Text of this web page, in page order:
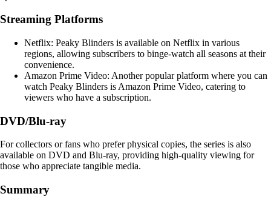
Streaming Platforms
Netflix: Peaky Blinders is available on Netflix in various
regions, allowing subscribers to binge-watch all seasons at their
convenience.
Amazon Prime Video: Another popular platform where you can
watch Peaky Blinders is Amazon Prime Video, catering to
viewers who have a subscription.
DVD/Blu-ray
For collectors or fans who prefer physical copies, the series is also
available on DVD and Blu-ray, providing high-quality viewing for
those who appreciate tangible media.
Summary